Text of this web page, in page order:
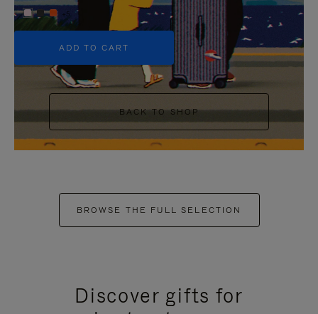
+5
ADD TO CART
BACK TO SHOP
BROWSE THE FULL SELECTION
Discover gifts for